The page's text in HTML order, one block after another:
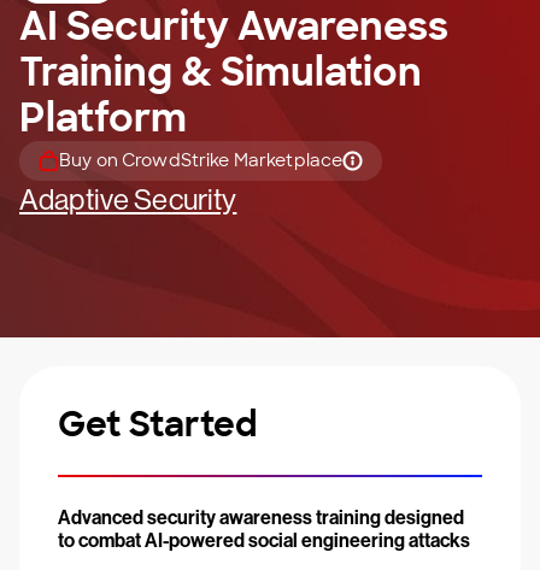
AI Security Awareness
Training & Simulation
Platform
Buy on CrowdStrike Marketplace
Adaptive Security
Get Started
Advanced security awareness training designed
to combat AI-powered social engineering attacks